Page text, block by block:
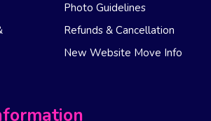
Photo Guidelines
Refunds & Cancellation
New Website Move Info